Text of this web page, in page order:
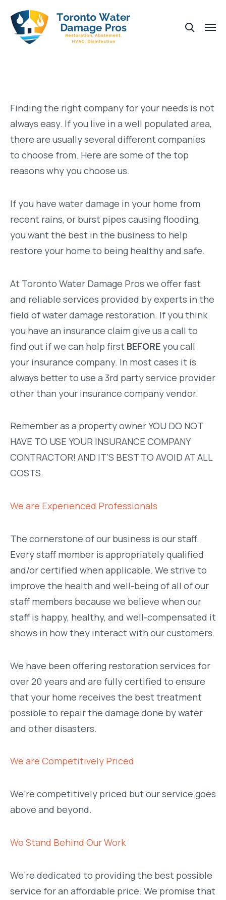
Finding the right company for your needs is not
always easy. If you live in a well populated area,
there are usually several different companies
to choose from. Here are some of the top
reasons why you choose us.
If you have water damage in your home from
recent rains, or burst pipes causing flooding,
you want the best in the business to help
restore your home to being healthy and safe.
At Toronto Water Damage Pros we offer fast
and reliable services provided by experts in the
field of water damage restoration. If you think
you have an insurance claim give us a call to
find out if we can help first BEFORE you call
your insurance company. In most cases it is
always better to use a 3rd party service provider
other than your insurance company vendor.
Remember as a property owner YOU DO NOT
HAVE TO USE YOUR INSURANCE COMPANY
CONTRACTOR! AND IT’S BEST TO AVOID AT ALL
COSTS.
We are Experienced Professionals
The cornerstone of our business is our staff.
Every staff member is appropriately qualified
and/or certified when applicable. We strive to
improve the health and well-being of all of our
staff members because we believe when our
staff is happy, healthy, and well-compensated it
shows in how they interact with our customers.
We have been offering restoration services for
over 20 years and are fully certified to ensure
that your home receives the best treatment
possible to repair the damage done by water
and other disasters.
We are Competitively Priced
We’re competitively priced but our service goes
above and beyond.
We Stand Behind Our Work
We’re dedicated to providing the best possible
service for an affordable price. We promise that